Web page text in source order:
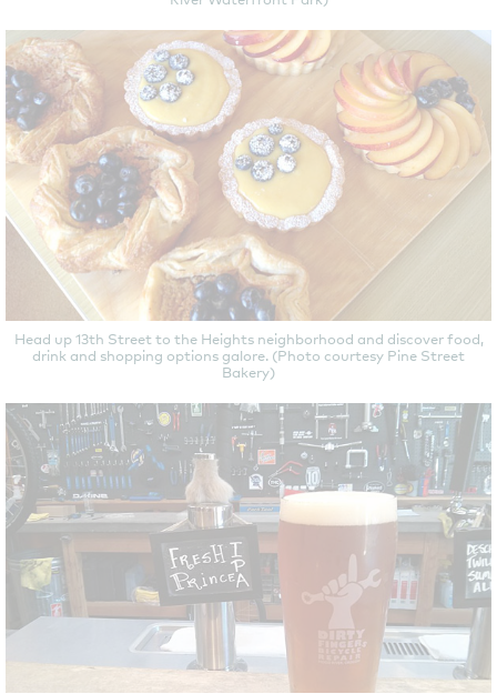
Head up 13th Street to the Heights neighborhood and discover food,
drink and shopping options galore. (Photo courtesy Pine Street
Bakery)